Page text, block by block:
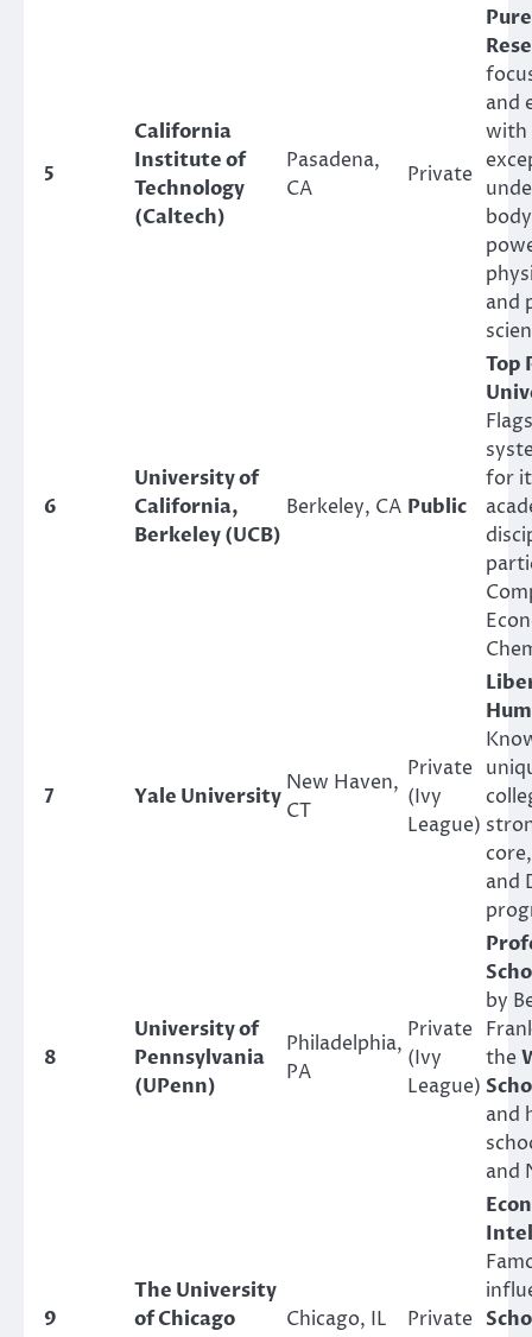
5
California
Institute of
Technology
(Caltech)
Pasadena,
CA
Private
and
with
and
6
University of
California,
Berkeley (UCB)
Berkeley, CA Public
Top
for
7 Yale University
New Haven,
CT
Private
(Ivy
League)
and
8
University of
Pennsylvania
(UPenn)
Philadelphia,
PA
Private
(Ivy
League)
by
the
and
and
9
The University
of Chicago
Chicago, IL Private